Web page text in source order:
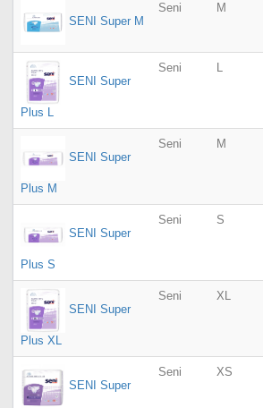
SENI Super M
Seni M
SENI Super
Plus L
Seni L
SENI Super
Plus M
Seni M
SENI Super
Plus S
Seni S
SENI Super
Plus XL
Seni XL
SENI Super
Seni XS